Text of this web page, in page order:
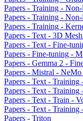
Papers - Training -
Papers - Training -
Papers - Training -
Papers - Text - 3D
Papers - Text - Fine-
Papers - Fine-tuning -
Papers - Gemma 2 -
Papers - Mistral -
Papers - Text -
Papers - Text -
Papers - Text - Train -
Papers - Text -
Papers - Triton